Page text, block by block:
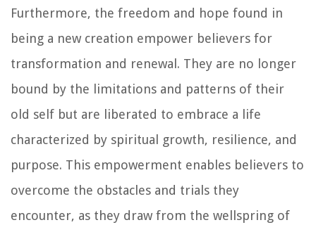
Furthermore, the freedom and hope found in
being a new creation empower believers for
transformation and renewal. They are no longer
bound by the limitations and patterns of their
old self but are liberated to embrace a life
characterized by spiritual growth, resilience, and
purpose. This empowerment enables believers to
overcome the obstacles and trials they
encounter, as they draw from the wellspring of